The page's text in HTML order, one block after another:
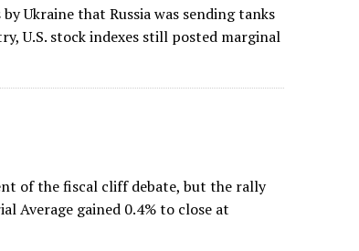
Ukraine that Russia was sending tanks
U.S. stock indexes still posted marginal
of the fiscal cliff debate, but the rally
Average gained 0.4% to close at